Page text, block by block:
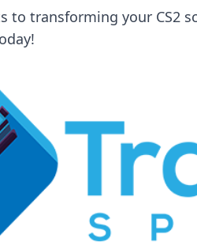
to transforming your CS2